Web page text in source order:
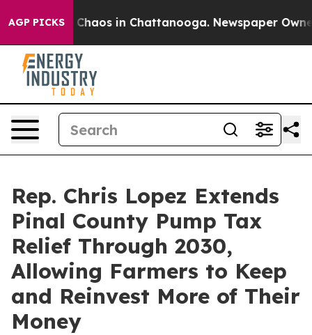
AGP PICKS
Collapse Chaos in Chattanooga. Newspaper Owner
Rep. Chris Lopez Extends
Pinal County Pump Tax
Relief Through 2030,
Allowing Farmers to Keep
and Reinvest More of Their
Money